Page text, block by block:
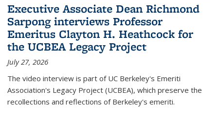
Executive Associate Dean Richmond
Sarpong interviews Professor
Emeritus Clayton H. Heathcock for
the UCBEA Legacy Project
July 27, 2026
The video interview is part of UC Berkeley's Emeriti
Association's Legacy Project (UCBEA), which preserve the
recollections and reflections of Berkeley's emeriti.